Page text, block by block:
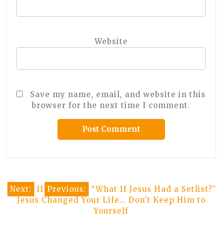
Website
Save my name, email, and website in this
browser for the next time I comment.
Post
navigation
Previous: “What If Jesus Had a Setlist?”
Next:
If
Jesus Changed Your Life… Don’t Keep Him to
Yourself